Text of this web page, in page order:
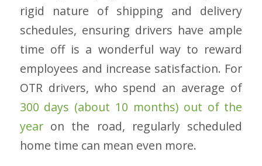
rigid nature of shipping and delivery
schedules, ensuring drivers have ample
time off is a wonderful way to reward
employees and increase satisfaction. For
OTR drivers, who spend an average of
300 days (about 10 months) out of the
yearon the road, regularly scheduled
home time can mean even more.